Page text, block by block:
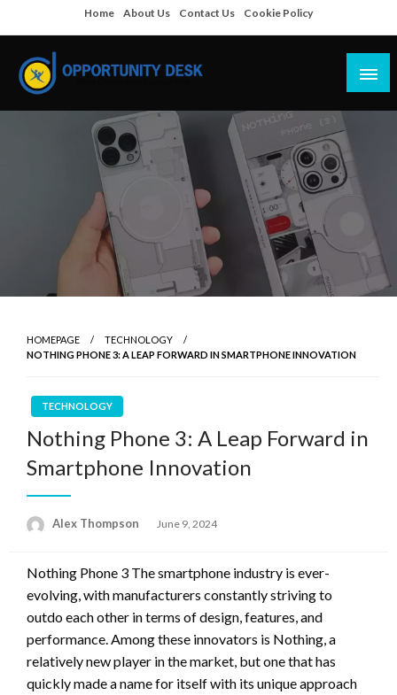
to
content
Home About Us Contact Us Cookie Policy
Opportunity Desk
Empowering Your Path to Opportunities
HOMEPAGE
TECHNOLOGY
NOTHING PHONE 3: A LEAP FORWARD IN SMARTPHONE INNOVATION
TECHNOLOGY
Nothing Phone 3: A Leap Forward in
Smartphone Innovation
Alex Thompson
Posted
June 9, 2024
Nothing Phone 3 The smartphone industry is ever-
evolving, with manufacturers constantly striving to
outdo each other in terms of design, features, and
performance. Among these innovators is Nothing, a
relatively new player in the market, but one that has
quickly made a name for itself with its unique approach